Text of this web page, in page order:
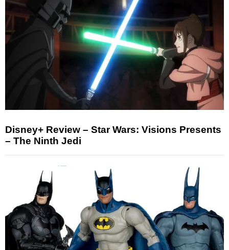
Disney+ Review – Star Wars: Visions Presents
– The Ninth Jedi